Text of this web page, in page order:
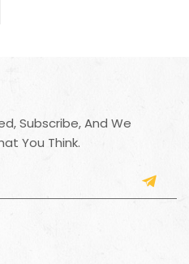
Subscribe, And We
You Think.